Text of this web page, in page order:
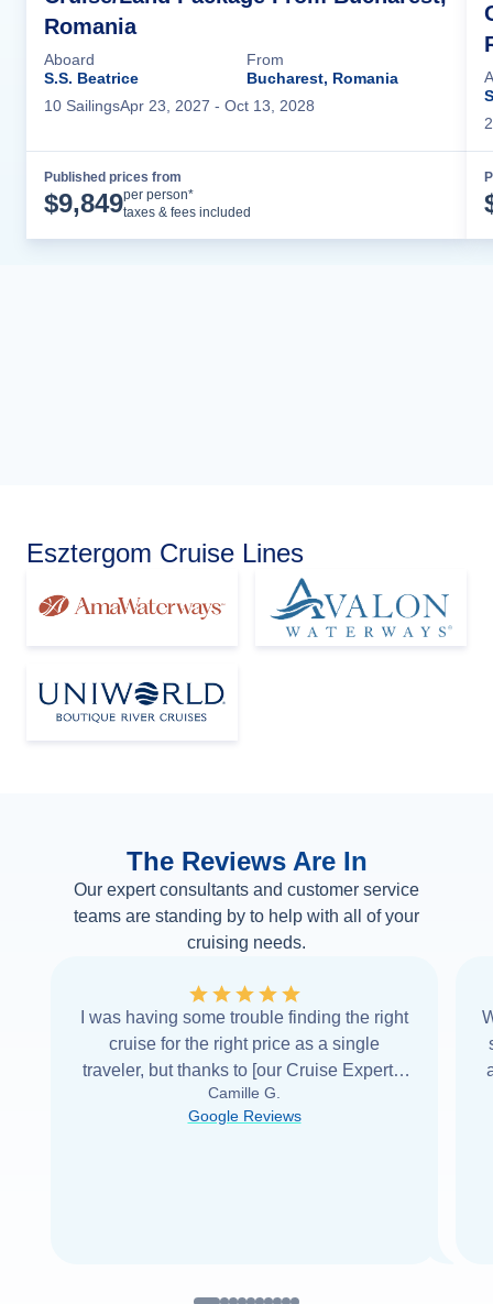
Romania
Aboard
S.S. Beatrice
From
Bucharest, Romania
10 SailingsApr 23, 2027 - Oct 13, 2028
Published prices from
$9,849per person*
taxes & fees included
2
Esztergom Cruise Lines
The Reviews Are In
Our expert consultants and customer service
teams are standing by to help with all of your
cruising needs.
I was having some trouble finding the right
cruise for the right price as a single
traveler, but thanks to [our Cruise Expert] I
was able to find it with Cruise Web. Thank
you very... Read more
Camille G.
Google Reviews